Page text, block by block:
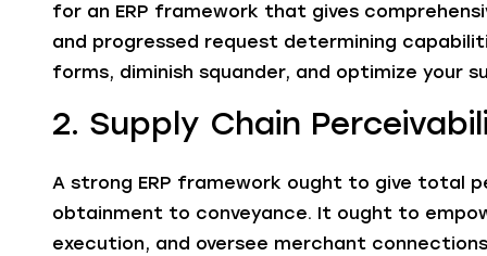
for an ERP framework that gives
and progressed request determining
forms, diminish squander, and optimize your
2. Supply Chain
A strong ERP framework ought to give total
obtainment to conveyance. It ought to
execution, and oversee merchant